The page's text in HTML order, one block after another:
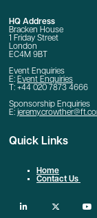
HQ Address
Bracken House
1 Friday Street
London
EC4M 9BT
Event Enquiries
E: Event Enquiries
T: +44 020 7873 4666
Sponsorship Enquiries
E:
Quick Links
Home
Contact Us
linkedin twitter